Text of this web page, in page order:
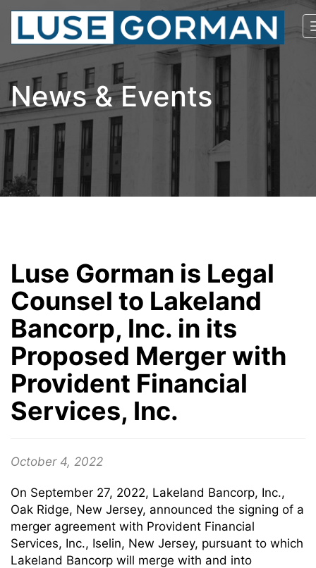
News & Events
Luse Gorman is Legal
Counsel to Lakeland
Bancorp, Inc. in its
Proposed Merger with
Provident Financial
Services, Inc.
October 4, 2022
On September 27, 2022, Lakeland Bancorp, Inc.,
Oak Ridge, New Jersey, announced the signing of a
merger agreement with Provident Financial
Services, Inc., Iselin, New Jersey, pursuant to which
Lakeland Bancorp will merge with and into